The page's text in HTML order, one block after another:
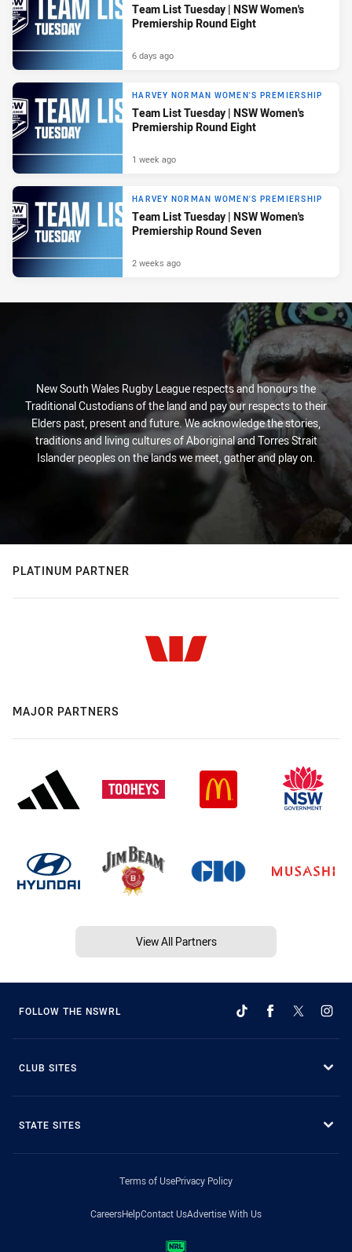
Team List Tuesday | NSW Women's
Premiership Round Eight
6 days ago
HARVEY NORMAN WOMEN'S PREMIERSHIP
Team List Tuesday | NSW Women's
Premiership Round Eight
1 week ago
HARVEY NORMAN WOMEN'S PREMIERSHIP
Team List Tuesday | NSW Women's
Premiership Round Seven
2 weeks ago
New South Wales Rugby League respects and honours the
Traditional Custodians of the land and pay our respects to their
Elders past, present and future. We acknowledge the stories,
traditions and living cultures of Aboriginal and Torres Strait
Islander peoples on the lands we meet, gather and play on.
PLATINUM PARTNER
MAJOR PARTNERS
View All Partners
FOLLOW THE NSWRL
CLUB SITES
STATE SITES
Terms of UsePrivacy Policy
CareersHelpContact UsAdvertise With Us